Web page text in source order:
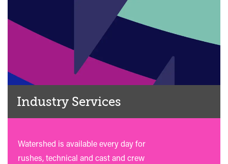
Industry Services
Watershed is available every day for
rushes, technical and cast and crew